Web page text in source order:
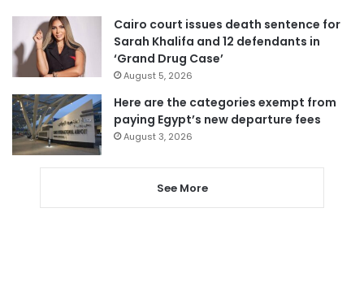
Cairo court issues death sentence for
Sarah Khalifa and 12 defendants in
‘Grand Drug Case’
August 5, 2026
Here are the categories exempt from
paying Egypt’s new departure fees
August 3, 2026
See More